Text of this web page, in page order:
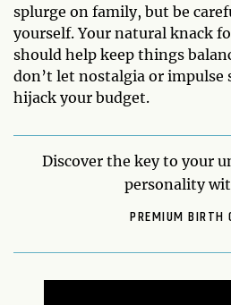
splurge on family, but be
yourself. Your natural knack
should help keep things
don’t let nostalgia or impulse
hijack your budget.
Discover the key to your
personality
PREMIUM BIRTH